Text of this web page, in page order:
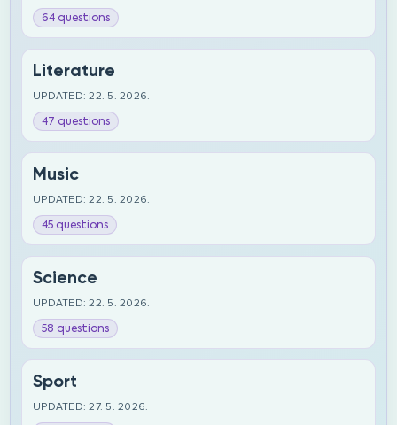
64 questions
Literature
UPDATED: 22. 5. 2026.
47 questions
Music
UPDATED: 22. 5. 2026.
45 questions
Science
UPDATED: 22. 5. 2026.
58 questions
Sport
UPDATED: 27. 5. 2026.